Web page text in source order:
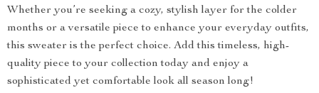
Whether you’re seeking a cozy, stylish layer for the colder
months or a versatile piece to enhance your everyday outfits,
this sweater is the perfect choice. Add this timeless, high-
quality piece to your collection today and enjoy a
sophisticated yet comfortable look all season long!